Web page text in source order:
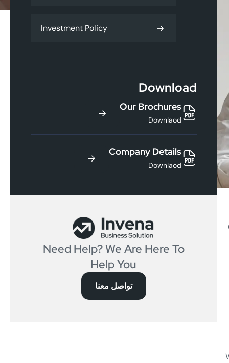
Investment Policy
Download
Our Brochures
Downlaod
Company Details
Downlaod
Need Help? We Are Here To
Help You
تواصل معنا